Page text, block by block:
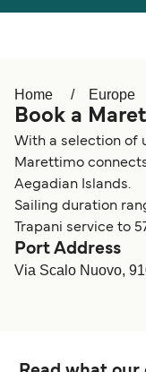
Ελλάδα
Polska
Schweiz (DE)
Україна
المغرب
Home Europe
Book a
With a selection of
Marettimo
Aegadian Islands.
Sailing duration
Trapani service to
Port Address
Via Scalo Nuovo,